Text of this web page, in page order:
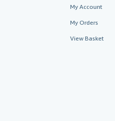
My Account
My Orders
View Basket